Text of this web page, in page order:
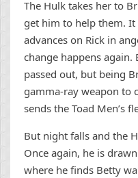
The Hulk takes her to
get him to help them. It
advances on Rick in
change happens again.
passed out, but being
gamma-ray weapon to
sends the Toad Men’s
But night falls and the
Once again, he is
where he finds Betty